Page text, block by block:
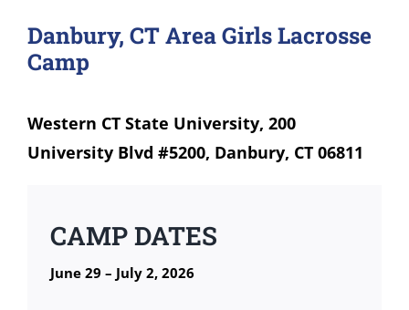
Danbury, CT Area Girls Lacrosse
Camp
Western CT State University, 200
University Blvd #5200, Danbury, CT 06811
CAMP DATES
June 29 – July 2, 2026